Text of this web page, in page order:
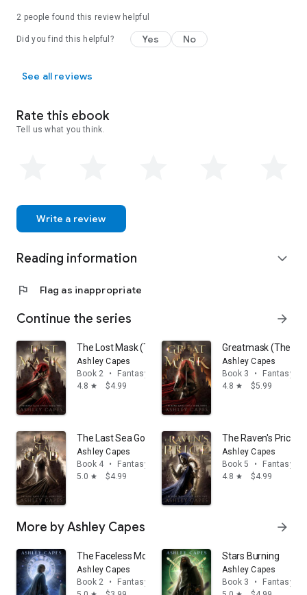
2 people found this review helpful
Did you find this helpful? Yes No
See all reviews
Rate this ebook
Tell us what you think.
Write a review
Reading information expand_more
flag Flag as inappropriate
Continue the series arrow_forward
The Lost Mask (The Bone Mask Cycle, #2): An Epic
Ashley Capes
Book 2
•
Fantasy
4.8 star $4.99
Greatmask (The
Ashley Capes
Book 3
•
Fantasy
4.8 star $5.99
The Last Sea God (The Bone Mask Cycle, #4): An Epic
Ashley Capes
Book 4
•
Fantasy
5.0 star $4.99
The Raven's Price
Ashley Capes
Book 5
•
Fantasy
4.8 star $4.99
More by Ashley Capes arrow_forward
The Faceless Moon
Ashley Capes
Book 2
•
Fantasy
Stars Burning
Ashley Capes
Book 3
•
Fantasy